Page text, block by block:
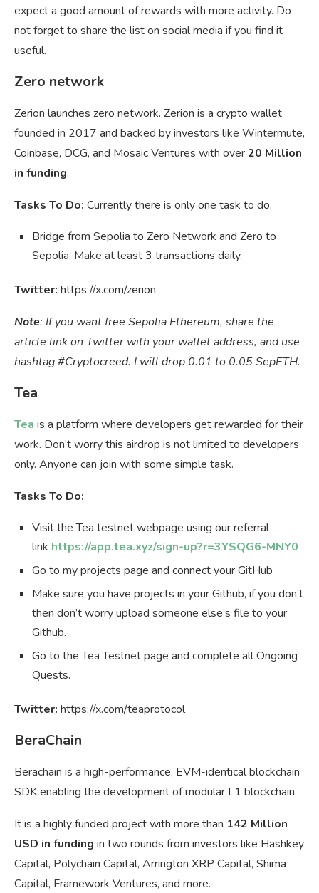
expect a good amount of rewards with more activity. Do
not forget to share the list on social media if you find it
useful.
Zero network
Zerion launches zero network. Zerion is a crypto wallet
founded in 2017 and backed by investors like Wintermute,
Coinbase, DCG, and Mosaic Ventures with over20 Million
in funding.
Tasks To Do: Currently there is only one task to do.
Bridge from Sepolia to Zero Network and Zero to
Sepolia. Make at least 3 transactions daily.
Twitter: https://x.com/zerion
Note: If you want free Sepolia Ethereum, share the
article link on Twitter with your wallet address, and use
hashtag #Cryptocreed. I will drop 0.01 to 0.05 SepETH.
Tea
Tea is a platform where developers get rewarded for their
work. Don’t worry this airdrop is not limited to developers
only. Anyone can join with some simple task.
Tasks To Do:
Visit the Tea testnet webpage using our referral
link https://app.tea.xyz/sign-up?r=3YSQG6-MNY0
Go to my projects page and connect your GitHub
Make sure you have projects in your Github, if you don’t
then don’t worry upload someone else’s file to your
Github.
Go to the Tea Testnet page and complete all Ongoing
Quests.
Twitter: https://x.com/teaprotocol
BeraChain
Berachain is a high-performance, EVM-identical blockchain
SDK enabling the development of modular L1 blockchain.
It is a highly funded project with more than 142 Million
USD in funding in two rounds from investors like Hashkey
Capital, Polychain Capital, Arrington XRP Capital, Shima
Capital, Framework Ventures, and more.